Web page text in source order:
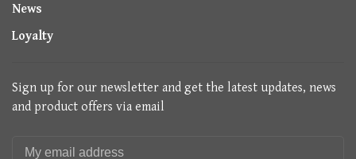
News
Loyalty
Sign up for our newsletter and get the latest updates, news
and product offers via email